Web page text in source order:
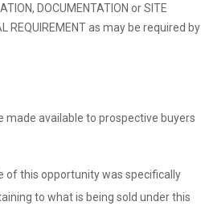
DOCUMENTATION or SITE
REQUIREMENT as may be required by
made available to prospective buyers
of this opportunity was specifically
to what is being sold under this